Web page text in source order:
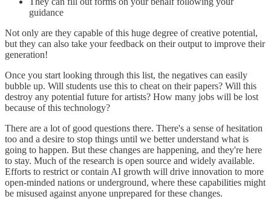
guidance
Not only are they capable of this huge degree of creative potential,
but they can also take your feedback on their output to improve their
generation!
Once you start looking through this list, the negatives can easily
bubble up. Will students use this to cheat on their papers? Will this
destroy any potential future for artists? How many jobs will be lost
because of this technology?
There are a lot of good questions there. There's a sense of hesitation
too and a desire to stop things until we better understand what is
going to happen. But these changes are happening, and they're here
to stay. Much of the research is open source and widely available.
Efforts to restrict or contain AI growth will drive innovation to more
open-minded nations or underground, where these capabilities might
be misused against anyone unprepared for these changes.